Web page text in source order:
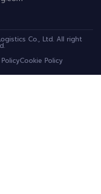
Co., Ltd. All right
Cookie Policy